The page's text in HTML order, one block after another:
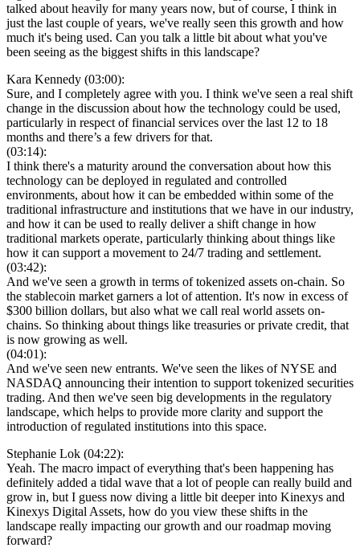
talked about heavily for many years now, but of course, I think in
just the last couple of years, we've really seen this growth and how
much it's being used. Can you talk a little bit about what you've
been seeing as the biggest shifts in this landscape?
Kara Kennedy (03:00):
Sure, and I completely agree with you. I think we've seen a real shift
change in the discussion about how the technology could be used,
particularly in respect of financial services over the last 12 to 18
months and there’s a few drivers for that.
(03:14):
I think there's a maturity around the conversation about how this
technology can be deployed in regulated and controlled
environments, about how it can be embedded within some of the
traditional infrastructure and institutions that we have in our industry,
and how it can be used to really deliver a shift change in how
traditional markets operate, particularly thinking about things like
how it can support a movement to 24/7 trading and settlement.
(03:42):
And we've seen a growth in terms of tokenized assets on-chain. So
the stablecoin market garners a lot of attention. It's now in excess of
$300 billion dollars, but also what we call real world assets on-
chains. So thinking about things like treasuries or private credit, that
is now growing as well.
(04:01):
And we've seen new entrants. We've seen the likes of NYSE and
NASDAQ announcing their intention to support tokenized securities
trading. And then we've seen big developments in the regulatory
landscape, which helps to provide more clarity and support the
introduction of regulated institutions into this space.
Stephanie Lok (04:22):
Yeah. The macro impact of everything that's been happening has
definitely added a tidal wave that a lot of people can really build and
grow in, but I guess now diving a little bit deeper into Kinexys and
Kinexys Digital Assets, how do you view these shifts in the
landscape really impacting our growth and our roadmap moving
forward?